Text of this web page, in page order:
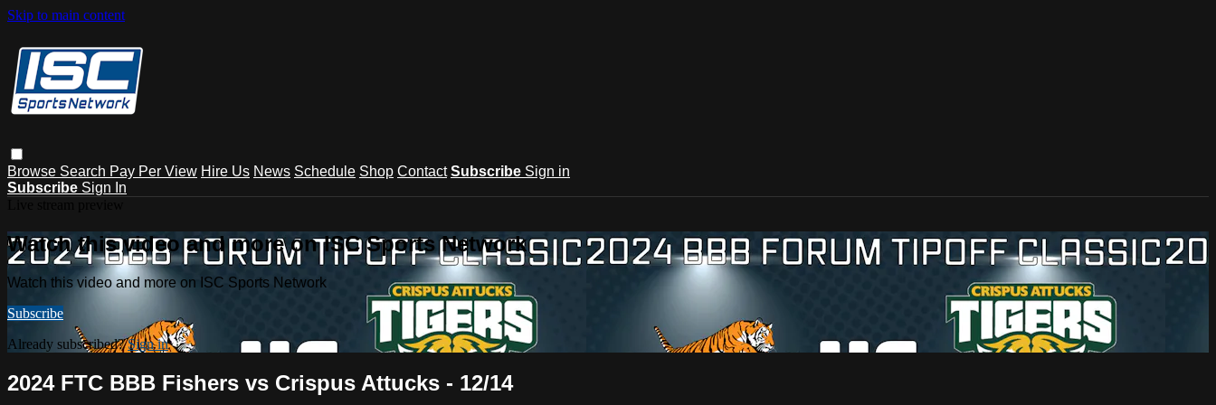
Skip to main content
Browse Search Pay Per View Hire Us News Schedule Shop Contact Subscribe Sign in
Subscribe Sign In
Watch this video and more on ISC Sports Network
Watch this video and more on ISC Sports Network
Subscribe
Already subscribed?Sign in
2024 FTC BBB Fishers vs Crispus Attucks - 12/14